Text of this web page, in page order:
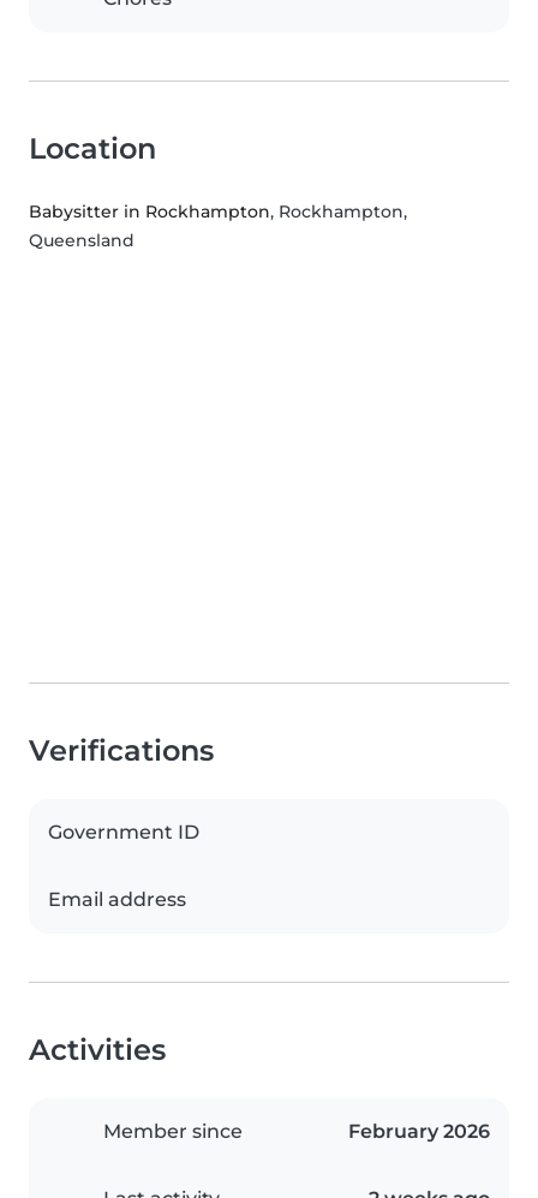
Location
Babysitter in Rockhampton, Rockhampton,
Queensland
Verifications
Government ID
Email address
Activities
Member since February 2026